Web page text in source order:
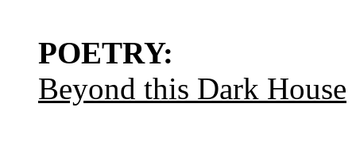
POETRY:
Beyond this Dark House